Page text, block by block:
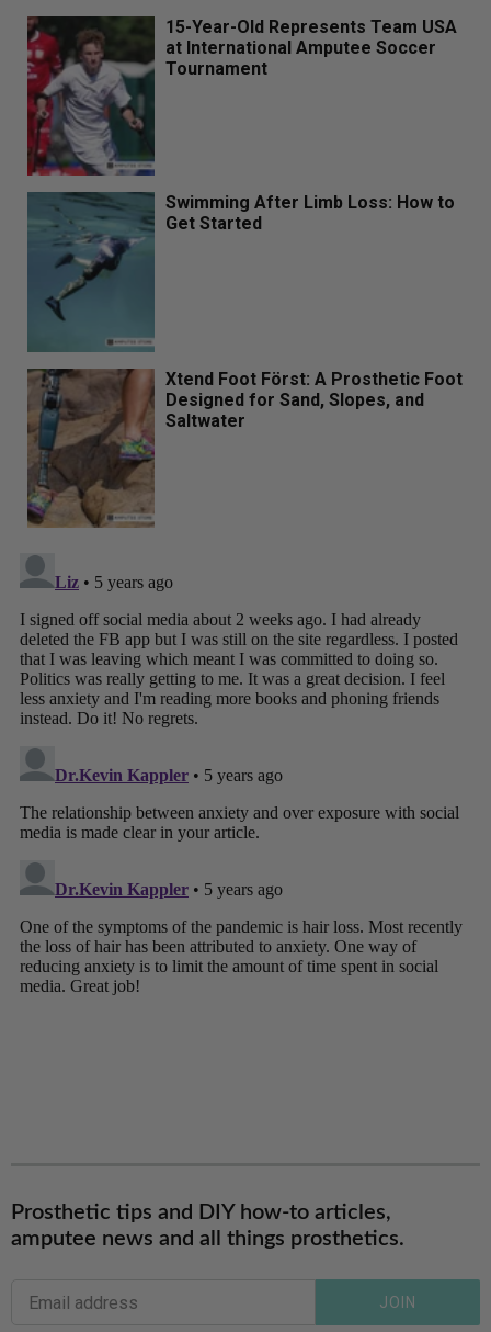
15-Year-Old Represents Team USA
at International Amputee Soccer
Tournament
Swimming After Limb Loss: How to
Get Started
Xtend Foot Först: A Prosthetic Foot
Designed for Sand, Slopes, and
Saltwater
Prosthetic tips and DIY how-to articles,
amputee news and all things prosthetics.
JOIN